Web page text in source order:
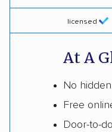
licensed
At A
No
Free
Door-to-